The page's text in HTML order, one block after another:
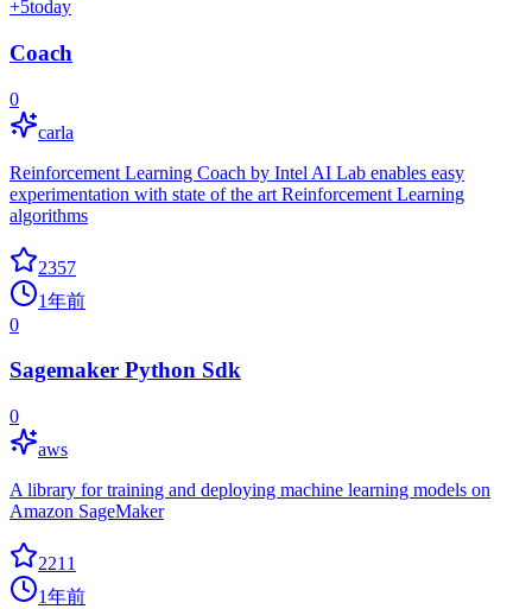
+5today
Coach
0
carla
Reinforcement Learning Coach by Intel AI Lab enables easy
experimentation with state of the art Reinforcement Learning
algorithms
2357
1年前
0
Sagemaker Python Sdk
0
aws
A library for training and deploying machine learning models on
Amazon SageMaker
2211
1年前